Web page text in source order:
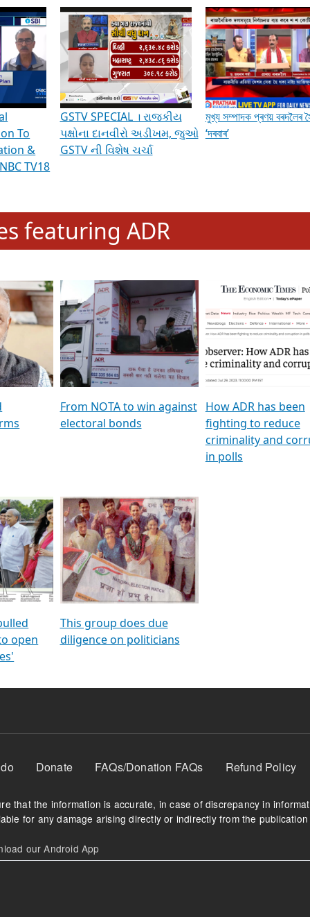
Indian Democracy, visit this link.
& Discussions
To
&
TV18
GSTV SPECIAL । રાજકીય
પક્ષોના દાનવીરો અડીખમ, જુઓ
GSTV ની વિશેષ ચર્ચા
মুখ্য সম্পাদক প্ৰণয় বৰদলৈৰ
‘দৰবাৰ’
featuring ADR
From NOTA to win against
open
This group does due
diligence on politicians